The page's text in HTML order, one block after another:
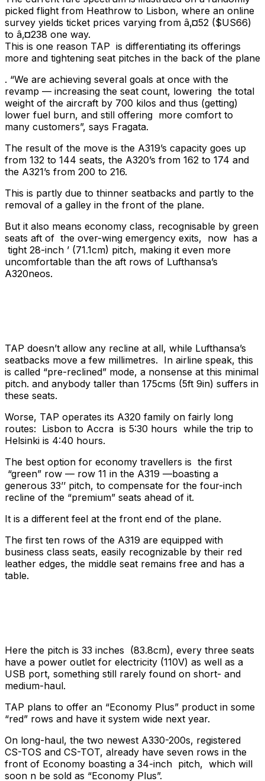
picked flight from Heathrow to Lisbon, where an online
survey yields ticket prices varying from â‚¤52 ($US66)
to â‚¤238 one way.
This is one reason TAP is differentiating its offerings
more and tightening seat pitches in the back of the plane
. “We are achieving several goals at once with the
revamp — increasing the seat count, lowering the total
weight of the aircraft by 700 kilos and thus (getting)
lower fuel burn, and still offering more comfort to
many customers”, says Fragata.
The result of the move is the A319’s capacity goes up
from 132 to 144 seats, the A320’s from 162 to 174 and
the A321’s from 200 to 216.
This is partly due to thinner seatbacks and partly to the
removal of a galley in the front of the plane.
But it also means economy class, recognisable by green
seats aft of the over-wing emergency exits, now has a
tight 28-inch ’ (71.1cm) pitch, making it even more
uncomfortable than the aft rows of Lufthansa’s
A320neos.
TAP doesn’t allow any recline at all, while Lufthansa’s
seatbacks move a few millimetres. In airline speak, this
is called “pre-reclined” mode, a nonsense at this minimal
pitch. and anybody taller than 175cms (5ft 9in) suffers in
these seats.
Worse, TAP operates its A320 family on fairly long
routes: Lisbon to Accra is 5:30 hours while the trip to
Helsinki is 4:40 hours.
The best option for economy travellers is the first
“green” row — row 11 in the A319 —boasting a
generous 33’’ pitch, to compensate for the four-inch
recline of the “premium” seats ahead of it.
It is a different feel at the front end of the plane.
The first ten rows of the A319 are equipped with
business class seats, easily recognizable by their red
leather edges, the middle seat remains free and has a
table.
Here the pitch is 33 inches (83.8cm), every three seats
have a power outlet for electricity (110V) as well as a
USB port, something still rarely found on short- and
medium-haul.
TAP plans to offer an “Economy Plus” product in some
“red” rows and have it system wide next year.
On long-haul, the two newest A330-200s, registered
CS-TOS and CS-TOT, already have seven rows in the
front of Economy boasting a 34-inch pitch, which will
soon n be sold as “Economy Plus”.